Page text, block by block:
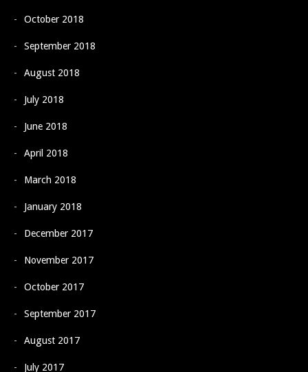
October 2018
September 2018
August 2018
July 2018
June 2018
April 2018
March 2018
January 2018
December 2017
November 2017
October 2017
September 2017
August 2017
July 2017